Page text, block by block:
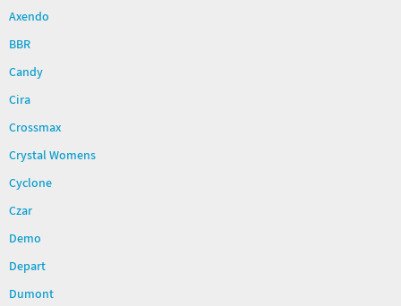
Axendo
BBR
Candy
Cira
Crossmax
Crystal Womens
Cyclone
Czar
Demo
Depart
Dumont